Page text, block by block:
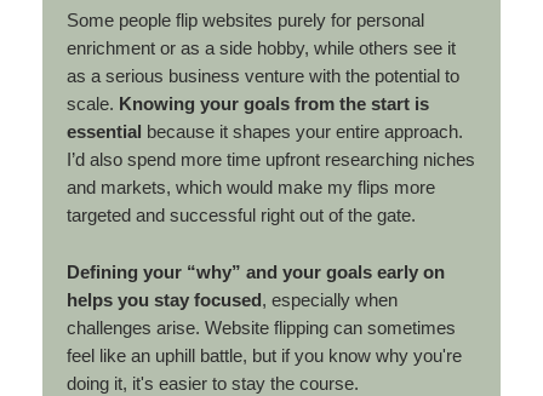
Some people flip websites purely for personal
enrichment or as a side hobby, while others see it
as a serious business venture with the potential to
scale. Knowing your goals from the start is
essential because it shapes your entire approach.
I’d also spend more time upfront researching niches
and markets, which would make my flips more
targeted and successful right out of the gate.
Defining your “why” and your goals early on
helps you stay focused, especially when
challenges arise. Website flipping can sometimes
feel like an uphill battle, but if you know why you're
doing it, it's easier to stay the course.